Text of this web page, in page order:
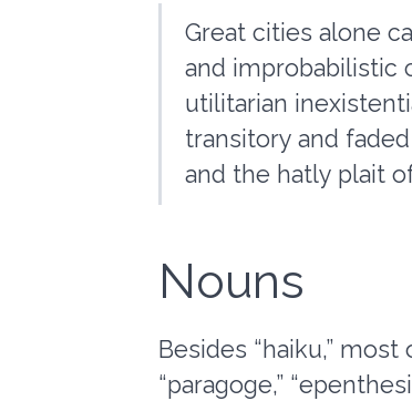
Great cities alone
and improbabilistic
utilitarian
transitory and
and the hatly plait
Nouns
Besides “haiku,”
“paragoge,”